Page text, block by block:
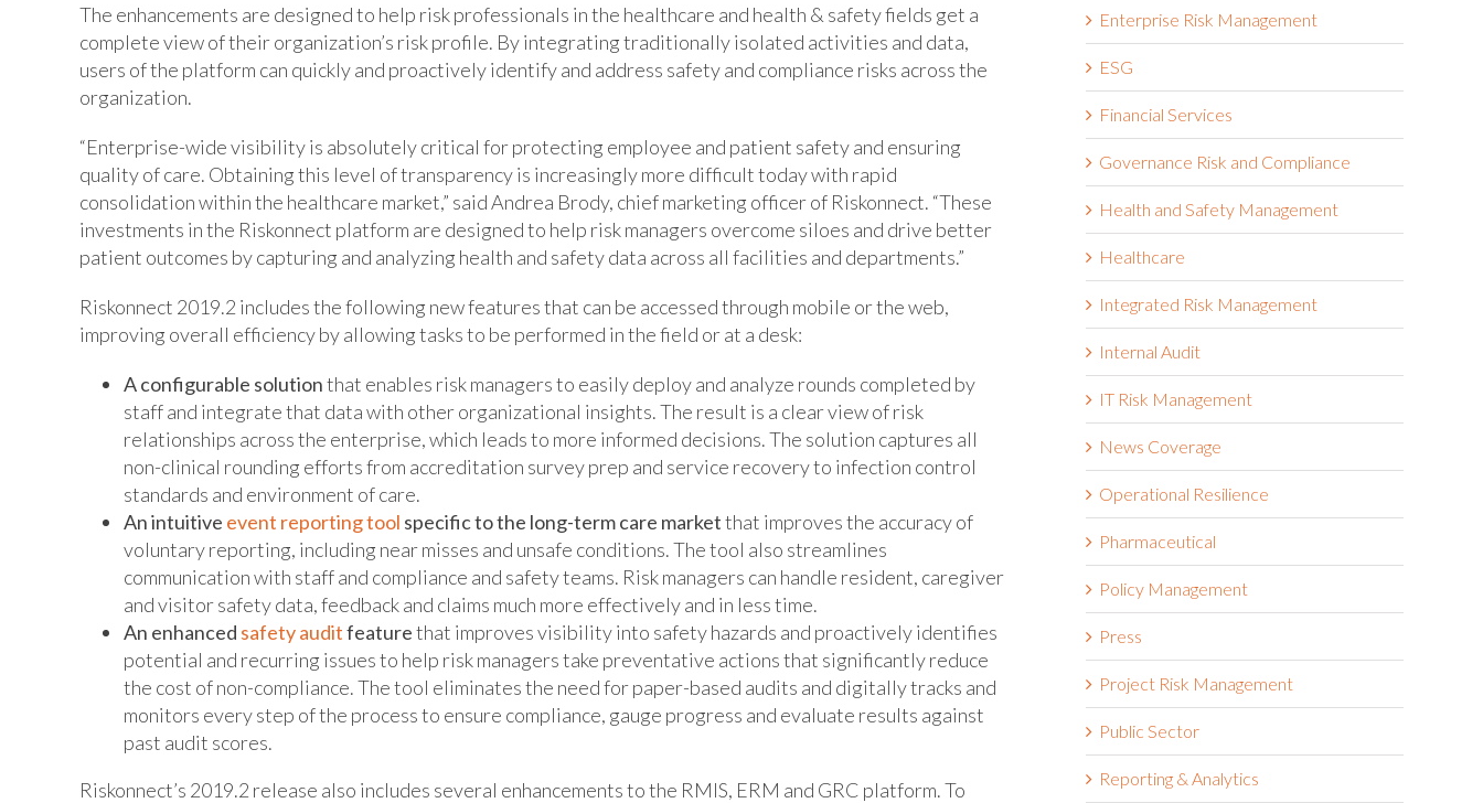
The enhancements are designed to help risk professionals in the healthcare and health & safety fields get a
complete view of their organization’s risk profile. By integrating traditionally isolated activities and data,
users of the platform can quickly and proactively identify and address safety and compliance risks across the
organization.
“Enterprise-wide visibility is absolutely critical for protecting employee and patient safety and ensuring
quality of care. Obtaining this level of transparency is increasingly more difficult today with rapid
consolidation within the healthcare market,” said Andrea Brody, chief marketing officer of Riskonnect. “These
investments in the Riskonnect platform are designed to help risk managers overcome siloes and drive better
patient outcomes by capturing and analyzing health and safety data across all facilities and departments.”
Riskonnect 2019.2 includes the following new features that can be accessed through mobile or the web,
improving overall efficiency by allowing tasks to be performed in the field or at a desk:
A configurable solutionthat enables risk managers to easily deploy and analyze rounds completed by
staff and integrate that data with other organizational insights. The result is a clear view of risk
relationships across the enterprise, which leads to more informed decisions. The solution captures all
non-clinical rounding efforts from accreditation survey prep and service recovery to infection control
standards and environment of care.
An intuitive event reporting tool specific to the long-term care marketthat improves the accuracy of
voluntary reporting, including near misses and unsafe conditions. The tool also streamlines
communication with staff and compliance and safety teams. Risk managers can handle resident, caregiver
and visitor safety data, feedback and claims much more effectively and in less time.
An enhanced safety auditfeaturethat improves visibility into safety hazards and proactively identifies
potential and recurring issues to help risk managers take preventative actions that significantly reduce
the cost of non-compliance. The tool eliminates the need for paper-based audits and digitally tracks and
monitors every step of the process to ensure compliance, gauge progress and evaluate results against
past audit scores.
Riskonnect’s 2019.2 release also includes several enhancements to the RMIS, ERM and GRC platform. To
Enterprise Risk Management
ESG
Financial Services
Governance Risk and Compliance
Health and Safety Management
Healthcare
Integrated Risk Management
Internal Audit
IT Risk Management
News Coverage
Operational Resilience
Pharmaceutical
Policy Management
Press
Project Risk Management
Public Sector
Reporting & Analytics